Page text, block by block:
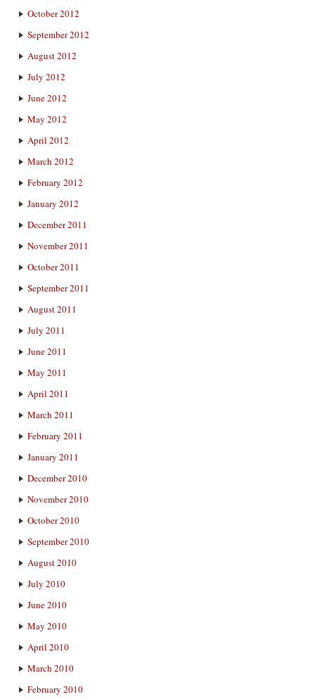
October 2012
September 2012
August 2012
July 2012
June 2012
May 2012
April 2012
March 2012
February 2012
January 2012
December 2011
November 2011
October 2011
September 2011
August 2011
July 2011
June 2011
May 2011
April 2011
March 2011
February 2011
January 2011
December 2010
November 2010
October 2010
September 2010
August 2010
July 2010
June 2010
May 2010
April 2010
March 2010
February 2010